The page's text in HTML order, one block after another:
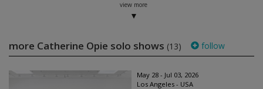
view more
more Catherine Opie solo shows (13) follow
May 28 - Jul 03, 2026
Los Angeles - USA